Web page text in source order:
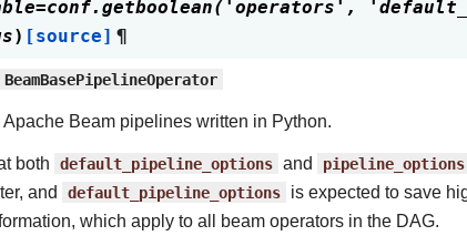
=conf.getboolean('operators',
) [source] ¶
BeamBasePipelineOperator
Beam pipelines written in Python.
both default_pipeline_options and pipeline_options
and default_pipeline_options is expected to save
which apply to all beam operators in the DAG.